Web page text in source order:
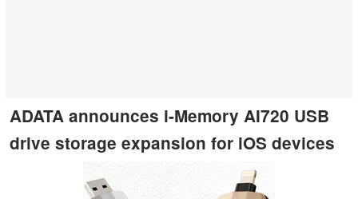
ADATA announces i-Memory AI720 USB
drive storage expansion for iOS devices